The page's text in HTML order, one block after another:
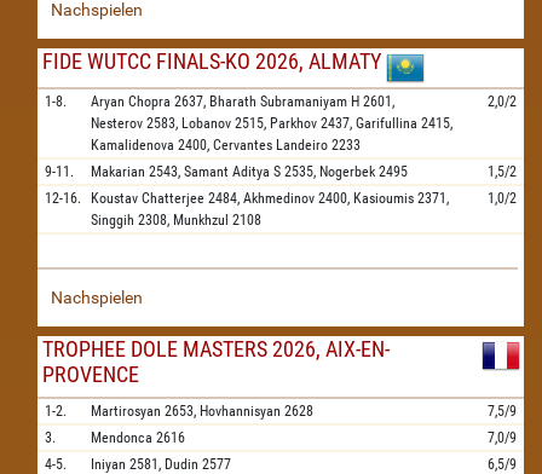
Nachspielen
FIDE WUTCC FINALS-KO 2026, ALMATY
1-8. Aryan Chopra 2637, Bharath Subramaniyam H 2601,
Nesterov 2583, Lobanov 2515, Parkhov 2437, Garifullina 2415,
Kamalidenova 2400, Cervantes Landeiro 2233
2,0/2
9-11. Makarian 2543, Samant Aditya S 2535, Nogerbek 2495
1,5/2
12-16.
Koustav Chatterjee 2484, Akhmedinov 2400, Kasioumis 2371,
Singgih 2308, Munkhzul 2108
1,0/2
Nachspielen
TROPHEE DOLE MASTERS 2026, AIX-EN-
PROVENCE
1-2. Martirosyan 2653, Hovhannisyan 2628
7,5/9
3.
Mendonca 2616
7,0/9
4-5.
Iniyan 2581, Dudin 2577 6,5/9